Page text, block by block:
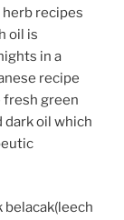
recipes
oil is
in a
recipe
fresh green
dark oil which